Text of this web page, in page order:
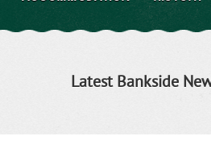
Latest Bankside